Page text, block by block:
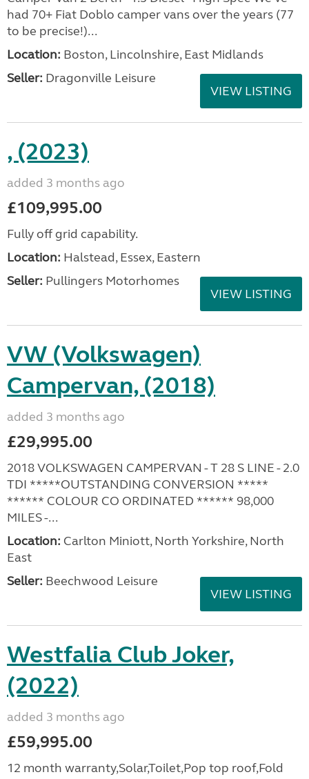
had 70+ Fiat Doblo camper vans over the years (77
to be precise!)...
Location: Boston, Lincolnshire, East Midlands
Seller: Dragonville Leisure
VIEW LISTING
, (2023)
added 3 months ago
£109,995.00
Fully off grid capability.
Location: Halstead, Essex, Eastern
Seller: Pullingers Motorhomes
VIEW LISTING
VW (Volkswagen)
Campervan, (2018)
added 3 months ago
£29,995.00
2018 VOLKSWAGEN CAMPERVAN - T 28 S LINE - 2.0
TDI *****OUTSTANDING CONVERSION *****
****** COLOUR CO ORDINATED ****** 98,000
MILES -...
Location: Carlton Miniott, North Yorkshire, North
East
Seller: Beechwood Leisure
VIEW LISTING
Westfalia Club Joker,
(2022)
added 3 months ago
£59,995.00
12 month warranty,Solar,Toilet,Pop top roof,Fold